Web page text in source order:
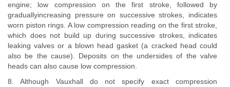
engine; low compression on the first stroke, followed by
graduallyincreasing pressure on successive strokes, indicates
worn piston rings. A low compression reading on the first stroke,
which does not build up during successive strokes, indicates
leaking valves or a blown head gasket (a cracked head could
also be the cause). Deposits on the undersides of the valve
heads can also cause low compression.
8. Although Vauxhall do not specify exact compression